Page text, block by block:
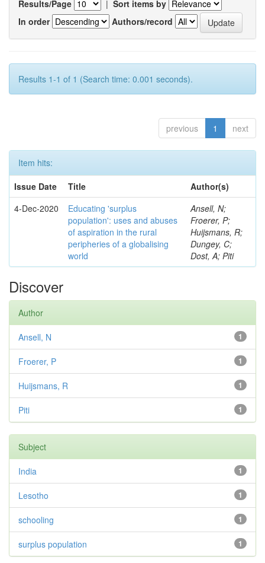
Results/Page | Sort items by
In order
Authors/record
Results 1-1 of 1 (Search time: 0.001 seconds).
previous 1 next
Item hits:
Issue Date
Title
Author(s)
4-Dec-2020
Educating 'surplus
population': uses and abuses
of aspiration in the rural
peripheries of a globalising
world
Ansell, N;
Froerer, P;
Huijsmans, R;
Dungey, C;
Dost, A; Piti
Discover
Author
1
Ansell, N
1
Froerer, P
1
Huijsmans, R
1
Piti
Subject
1
India
1
Lesotho
1
schooling
1
surplus population